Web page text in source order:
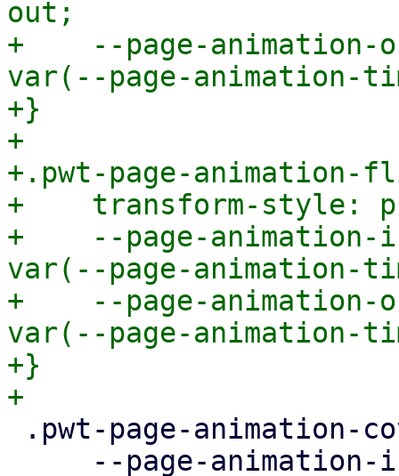
out;
+    --page-animation-
var(--page-animation-
+}
+
+.pwt-page-animation-
+    transform-style:
+    --page-
var(--page-animation-
+    --page-animation-
var(--page-animation-
+}